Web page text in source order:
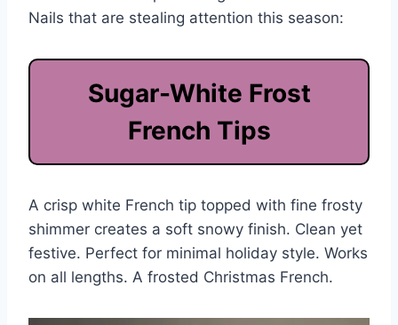
Nails that are stealing attention this season:
Sugar-White Frost
French Tips
A crisp white French tip topped with fine frosty
shimmer creates a soft snowy finish. Clean yet
festive. Perfect for minimal holiday style. Works
on all lengths. A frosted Christmas French.